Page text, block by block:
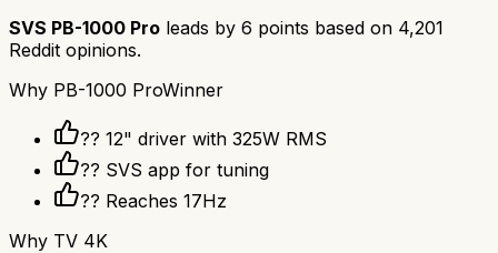
SVS PB-1000 Pro leads by 6 points based on 4,201
Reddit opinions.
Why PB-1000 ProWinner
?? 12" driver with 325W RMS
?? SVS app for tuning
?? Reaches 17Hz
Why TV 4K